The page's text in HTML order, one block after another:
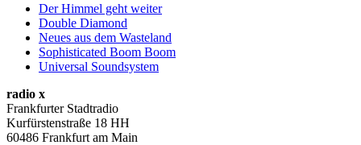
Der Himmel geht weiter
Double Diamond
Neues aus dem Wasteland
Sophisticated Boom Boom
Universal Soundsystem
radio x
Frankfurter Stadtradio
Kurfürstenstraße 18 HH
60486 Frankfurt am Main